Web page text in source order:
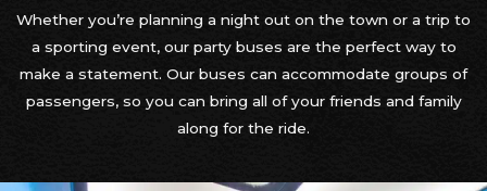
Whether you’re planning a night out on the town or a trip to
a sporting event, our party buses are the perfect way to
make a statement. Our buses can accommodate groups of
passengers, so you can bring all of your friends and family
along for the ride.